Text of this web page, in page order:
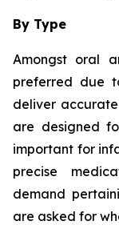
By Type
Amongst oral
preferred due
deliver
are designed
important for
precise
demand
are asked for